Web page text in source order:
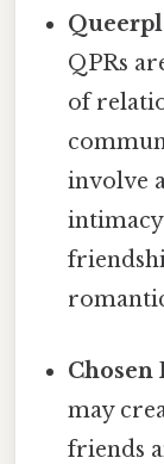
QPRs
of
involve
intimacy
Chosen
may
friends